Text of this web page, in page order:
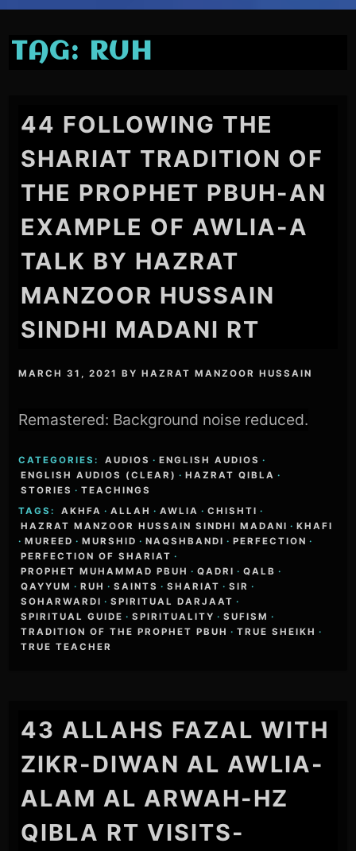
TAG: RUH
44 FOLLOWING THE
SHARIAT TRADITION OF
THE PROPHET PBUH-AN
EXAMPLE OF AWLIA-A
TALK BY HAZRAT
MANZOOR HUSSAIN
SINDHI MADANI RT
MARCH 31, 2021 BYHAZRAT MANZOOR HUSSAIN
Remastered: Background noise reduced.
CATEGORIES: AUDIOS · ENGLISH AUDIOS ·
ENGLISH AUDIOS (CLEAR) · HAZRAT QIBLA ·
STORIES · TEACHINGS
TAGS:
AKHFA · ALLAH · AWLIA · CHISHTI ·
HAZRAT MANZOOR HUSSAIN SINDHI MADANI · KHAFI
· MUREED · MURSHID · NAQSHBANDI · PERFECTION ·
PERFECTION OF SHARIAT ·
PROPHET MUHAMMAD PBUH · QADRI · QALB ·
QAYYUM · RUH · SAINTS · SHARIAT · SIR ·
SOHARWARDI · SPIRITUAL DARJAAT ·
SPIRITUAL GUIDE · SPIRITUALITY · SUFISM ·
TRADITION OF THE PROPHET PBUH · TRUE SHEIKH ·
TRUE TEACHER
43 ALLAHS FAZAL WITH
ZIKR-DIWAN AL AWLIA-
ALAM AL ARWAH-HZ
QIBLA RT VISITS-